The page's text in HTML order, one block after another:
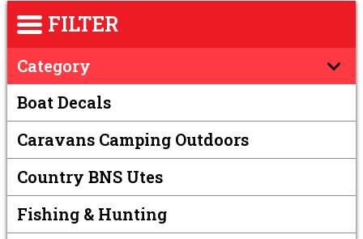
FILTER
Category
Boat Decals
Caravans Camping Outdoors
Country BNS Utes
Fishing & Hunting